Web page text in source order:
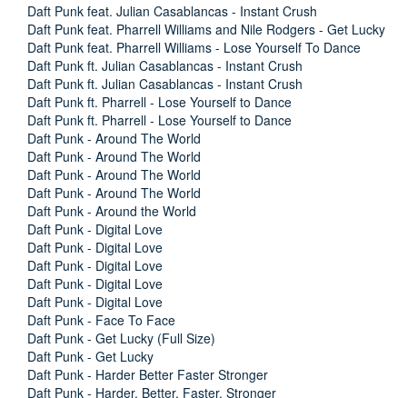
Daft Punk feat. Julian Casablancas - Instant Crush
Daft Punk feat. Pharrell Williams and Nile Rodgers - Get Lucky
Daft Punk feat. Pharrell Williams - Lose Yourself To Dance
Daft Punk ft. Julian Casablancas - Instant Crush
Daft Punk ft. Julian Casablancas - Instant Crush
Daft Punk ft. Pharrell - Lose Yourself to Dance
Daft Punk ft. Pharrell - Lose Yourself to Dance
Daft Punk - Around The World
Daft Punk - Around The World
Daft Punk - Around The World
Daft Punk - Around The World
Daft Punk - Around the World
Daft Punk - Digital Love
Daft Punk - Digital Love
Daft Punk - Digital Love
Daft Punk - Digital Love
Daft Punk - Digital Love
Daft Punk - Face To Face
Daft Punk - Get Lucky (Full Size)
Daft Punk - Get Lucky
Daft Punk - Harder Better Faster Stronger
Daft Punk - Harder, Better, Faster, Stronger